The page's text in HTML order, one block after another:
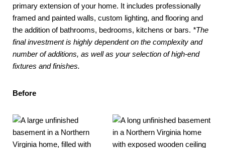
primary extension of your home. It includes professionally
framed and painted walls, custom lighting, and flooring and
the addition of bathrooms, bedrooms, kitchens or bars. *The
final investment is highly dependent on the complexity and
number of additions, as well as your selection of high-end
fixtures and finishes.
Before